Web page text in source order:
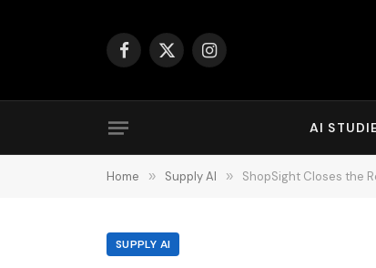
Facebook
X
Instagram
AI
Home » Supply AI » ShopSight Closes the
SUPPLY AI